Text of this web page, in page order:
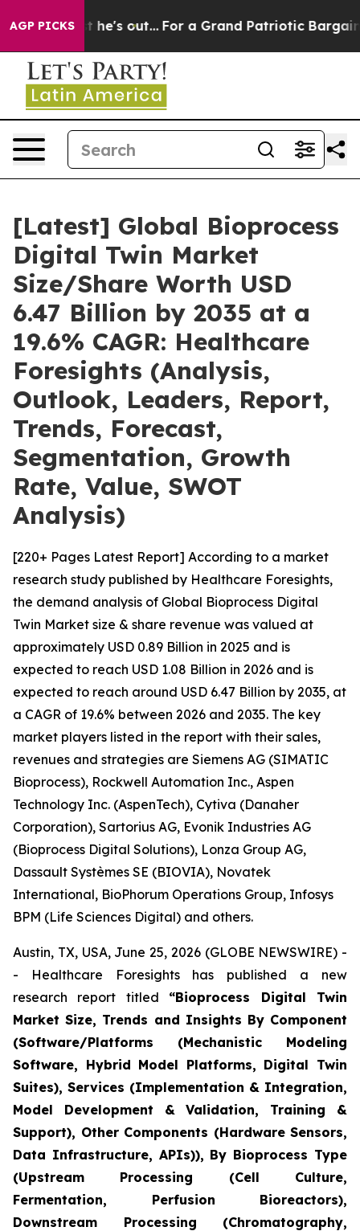
AGP PICKS
out... For a Grand Patriotic Bargain Democrats
[Latest] Global Bioprocess
Digital Twin Market
Size/Share Worth USD
6.47 Billion by 2035 at a
19.6% CAGR: Healthcare
Foresights (Analysis,
Outlook, Leaders, Report,
Trends, Forecast,
Segmentation, Growth
Rate, Value, SWOT
Analysis)
[220+ Pages Latest Report] According to a market
research study published by Healthcare Foresights,
the demand analysis of Global Bioprocess Digital
Twin Market size & share revenue was valued at
approximately USD 0.89 Billion in 2025 and is
expected to reach USD 1.08 Billion in 2026 and is
expected to reach around USD 6.47 Billion by 2035, at
a CAGR of 19.6% between 2026 and 2035. The key
market players listed in the report with their sales,
revenues and strategies are Siemens AG (SIMATIC
Bioprocess), Rockwell Automation Inc., Aspen
Technology Inc. (AspenTech), Cytiva (Danaher
Corporation), Sartorius AG, Evonik Industries AG
(Bioprocess Digital Solutions), Lonza Group AG,
Dassault Systèmes SE (BIOVIA), Novatek
International, BioPhorum Operations Group, Infosys
BPM (Life Sciences Digital) and others.
Austin, TX, USA, June 25, 2026 (GLOBE NEWSWIRE) -
- Healthcare Foresights has published a new
research report titled “Bioprocess Digital Twin
Market Size, Trends and Insights By Component
(Software/Platforms (Mechanistic Modeling
Software, Hybrid Model Platforms, Digital Twin
Suites), Services (Implementation & Integration,
Model Development & Validation, Training &
Support), Other Components (Hardware Sensors,
Data Infrastructure, APIs)), By Bioprocess Type
(Upstream Processing (Cell Culture,
Fermentation, Perfusion Bioreactors),
Downstream Processing (Chromatography,